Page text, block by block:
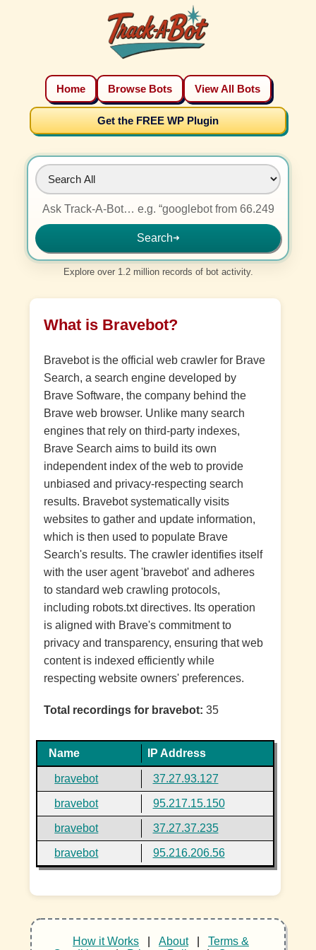
Home Browse Bots View All Bots
Get the FREE WP Plugin
Search➜
Explore over 1.2 million records of bot activity.
What is Bravebot?
Bravebot is the official web crawler for Brave
Search, a search engine developed by
Brave Software, the company behind the
Brave web browser. Unlike many search
engines that rely on third-party indexes,
Brave Search aims to build its own
independent index of the web to provide
unbiased and privacy-respecting search
results. Bravebot systematically visits
websites to gather and update information,
which is then used to populate Brave
Search's results. The crawler identifies itself
with the user agent 'bravebot' and adheres
to standard web crawling protocols,
including robots.txt directives. Its operation
is aligned with Brave's commitment to
privacy and transparency, ensuring that web
content is indexed efficiently while
respecting website owners' preferences.
Total recordings for bravebot: 35
Name IP Address
bravebot 37.27.93.127
bravebot 95.217.15.150
bravebot 37.27.37.235
bravebot 95.216.206.56
How it Works About
Terms &